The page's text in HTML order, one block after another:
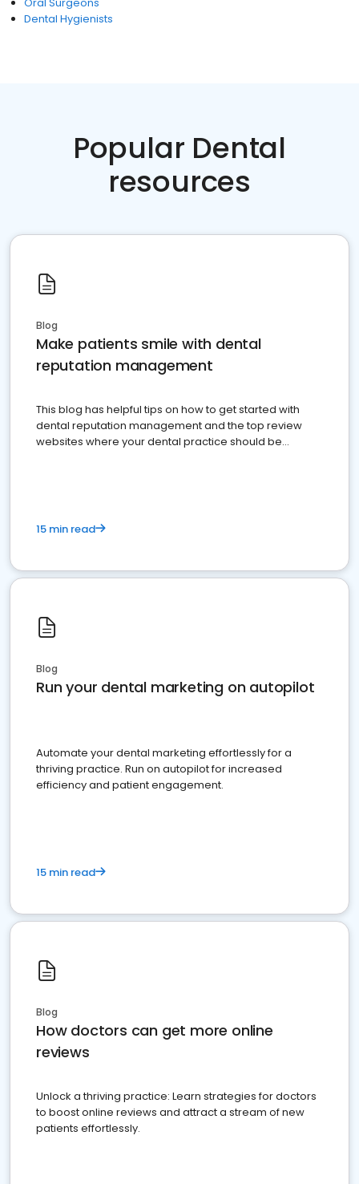
Dental Hygienists
Popular Dental
resources
Blog
Make patients smile with dental
reputation management
This blog has helpful tips on how to get started with
dental reputation management and the top review
websites where your dental practice should be
15 min read
Blog
Run your dental marketing on autopilot
Automate your dental marketing effortlessly for a
thriving practice. Run on autopilot for increased
efficiency and patient engagement.
15 min read
Blog
How doctors can get more online
reviews
Unlock a thriving practice: Learn strategies for doctors
to boost online reviews and attract a stream of new
patients effortlessly.